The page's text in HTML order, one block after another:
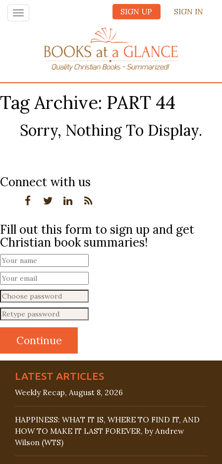
SIGN UP SIGN IN
Toggle
navigation
Tag Archive: PART 44
Sorry, Nothing To Display.
Connect with us
Fill out this form to sign up and get
Christian book summaries!
LATEST ARTICLES
Weekly Recap, August 8, 2026
HAPPINESS: WHAT IT IS, WHERE TO FIND IT, AND
HOW TO MAKE IT LAST FOREVER, by Andrew
Wilson (WTS)